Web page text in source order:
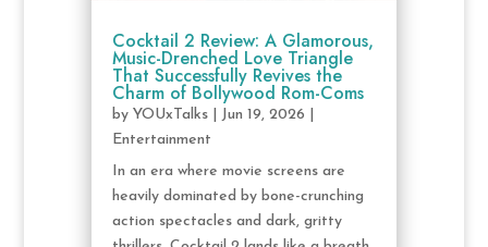
Cocktail 2 Review: A Glamorous,
Music-Drenched Love Triangle
That Successfully Revives the
Charm of Bollywood Rom-Coms
by YOUxTalks| Jun 19, 2026
Entertainment
In an era where movie screens are
heavily dominated by bone-crunching
action spectacles and dark, gritty